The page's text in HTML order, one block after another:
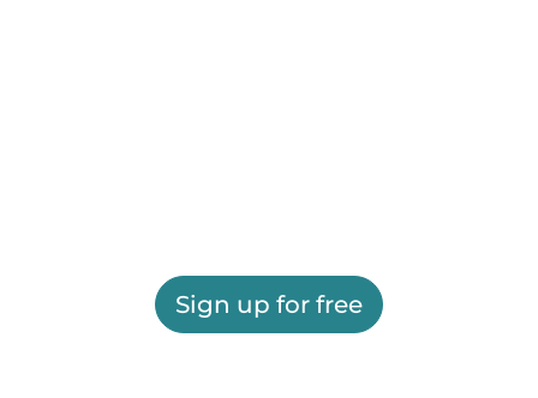
Sign up for free